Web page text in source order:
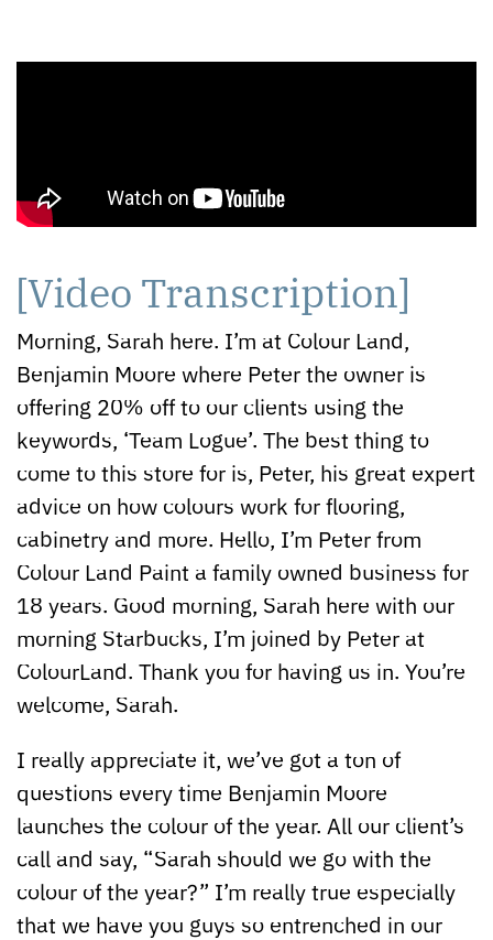
[Video Transcription]
Morning, Sarah here. I’m at Colour Land,
Benjamin Moore where Peter the owner is
offering 20% off to our clients using the
keywords, ‘Team Logue’. The best thing to
come to this store for is, Peter, his great expert
advice on how colours work for flooring,
cabinetry and more. Hello, I’m Peter from
Colour Land Paint a family owned business for
18 years. Good morning, Sarah here with our
morning Starbucks, I’m joined by Peter at
ColourLand. Thank you for having us in. You’re
welcome, Sarah.
I really appreciate it, we’ve got a ton of
questions every time Benjamin Moore
launches the colour of the year. All our client’s
call and say, “Sarah should we go with the
colour of the year?” I’m really true especially
that we have you guys so entrenched in our